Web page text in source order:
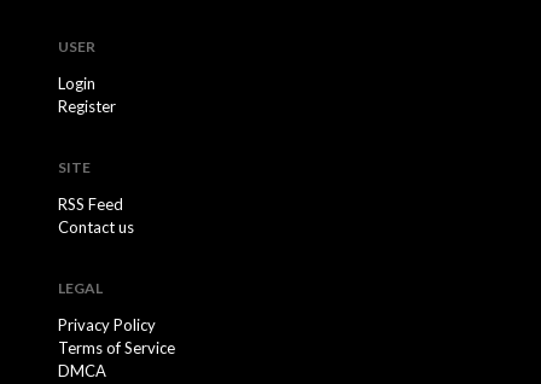
USER
Login
Register
SITE
RSS Feed
Contact us
LEGAL
Privacy Policy
Terms of Service
DMCA